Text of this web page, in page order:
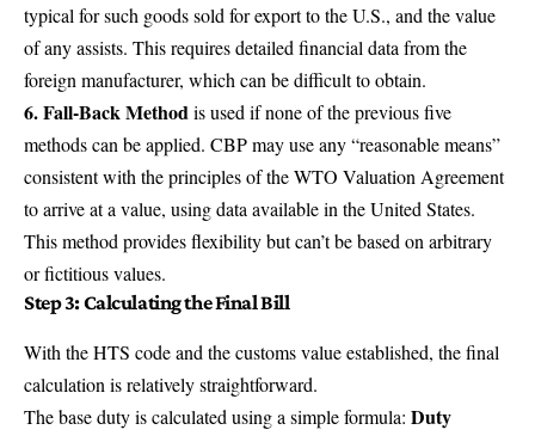
typical for such goods sold for export to the U.S., and the value
of any assists. This requires detailed financial data from the
foreign manufacturer, which can be difficult to obtain.
6. Fall-Back Methodis used if none of the previous five
methods can be applied. CBP may use any “reasonable means”
consistent with the principles of the WTO Valuation Agreement
to arrive at a value, using data available in the United States.
This method provides flexibility but can’t be based on arbitrary
or fictitious values.
Step 3: Calculating the Final Bill
With the HTS code and the customs value established, the final
calculation is relatively straightforward.
The base duty is calculated using a simple formula: Duty